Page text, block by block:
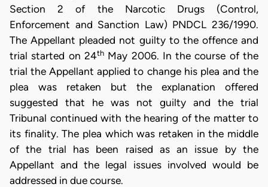
Section 2 of the Narcotic Drugs (Control,
Enforcement and Sanction Law) PNDCL 236/1990.
The Appellant pleaded not guilty to the offence and
trial started on 24thMay 2006. In the course of the
trial the Appellant applied to change his plea and the
plea was retaken but the explanation offered
suggested that he was not guilty and the trial
Tribunal continued with the hearing of the matter to
its finality. The plea which was retaken in the middle
of the trial has been raised as an issue by the
Appellant and the legal issues involved would be
addressed in due course.